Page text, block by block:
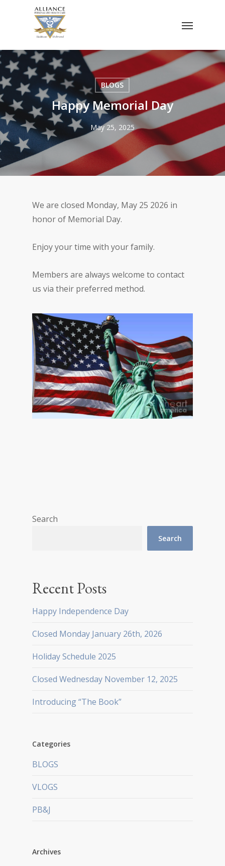
content
Menu
BLOGS
Happy Memorial Day
May 25, 2025
We are closed Monday, May 25 2026 in
honor of Memorial Day.
Enjoy your time with your family.
Members are always welcome to contact
us via their preferred method.
Search
Search
Recent Posts
Happy Independence Day
Closed Monday January 26th, 2026
Holiday Schedule 2025
Closed Wednesday November 12, 2025
Introducing “The Book”
Categories
BLOGS
VLOGS
PB&J
Archives